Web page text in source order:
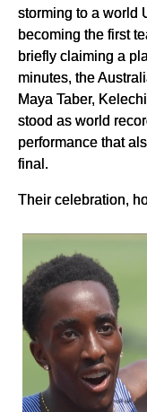
storming to a world
becoming the first
briefly claiming a
minutes, the
Maya Taber,
stood as world
performance that
final.
Their celebration,